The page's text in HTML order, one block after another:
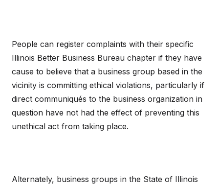
People can register complaints with their specific
Illinois Better Business Bureau chapter if they have
cause to believe that a business group based in the
vicinity is committing ethical violations, particularly if
direct communiqués to the business organization in
question have not had the effect of preventing this
unethical act from taking place.
Alternately, business groups in the State of Illinois